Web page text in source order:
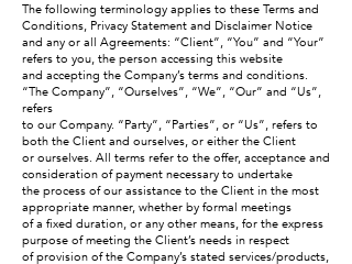
The following terminology applies to these Terms and
Conditions, Privacy Statement and Disclaimer Notice
and any or all Agreements: “Client”, “You” and “Your”
refers to you, the person accessing this website
and accepting the Company’s terms and conditions.
“The Company”, “Ourselves”, “We”, “Our” and “Us”,
refers
to our Company. “Party”, “Parties”, or “Us”, refers to
both the Client and ourselves, or either the Client
or ourselves. All terms refer to the offer, acceptance and
consideration of payment necessary to undertake
the process of our assistance to the Client in the most
appropriate manner, whether by formal meetings
of a fixed duration, or any other means, for the express
purpose of meeting the Client’s needs in respect
of provision of the Company’s stated services/products,